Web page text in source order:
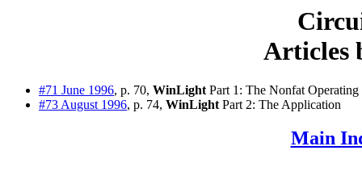
Articles
#71 June 1996, p. 70, WinLightPart 1: The Nonfat Operating
#73 August 1996, p. 74, WinLightPart 2: The Application
Main